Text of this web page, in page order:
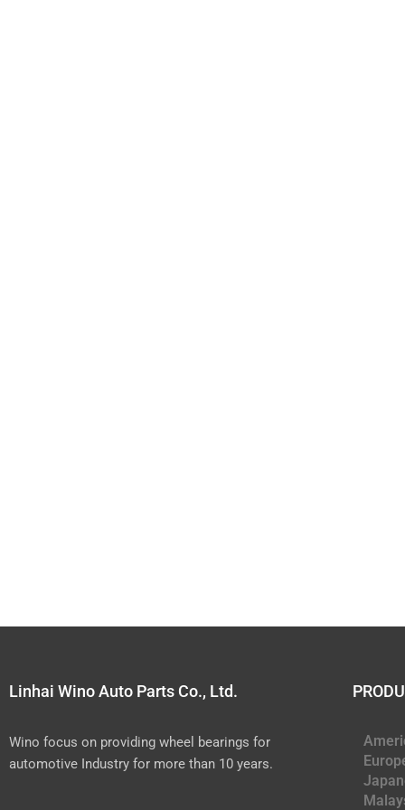
Linhai Wino Auto Parts Co., Ltd.
Wino focus on providing wheel bearings for
automotive Industry for more than 10 years.